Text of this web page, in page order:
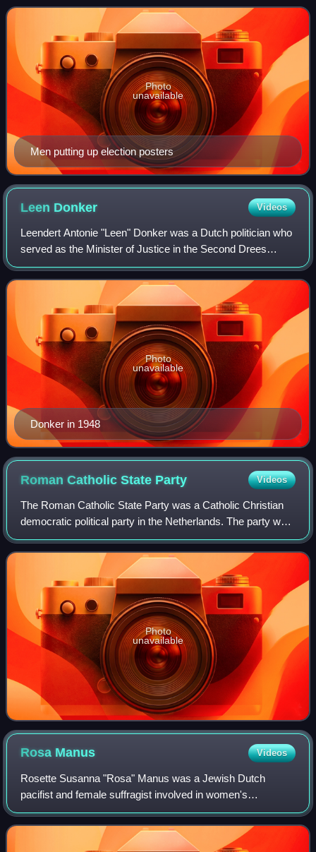
100 seats.
Men putting up election posters
Photo
unavailable
Leen Donker Videos
Leendert Antonie "Leen" Donker was a Dutch politician who
served as the Minister of Justice in the Second Drees
cabinet from 1952 until his death from a heart attack in
1956.
Donker in 1948
Photo
unavailable
Roman Catholic State Party Videos
The Roman Catholic State Party was a Catholic Christian
democratic political party in the Netherlands. The party was
founded in 1926 as a continuation of the General League of
Roman Catholic Electoral
Photo
unavailable
Rosa Manus Videos
Rosette Susanna "Rosa" Manus was a Jewish Dutch
pacifist and female suffragist involved in women's
movements and anti-war movements, who was a victim of
the Holocaust and died in Gestapo custody. She